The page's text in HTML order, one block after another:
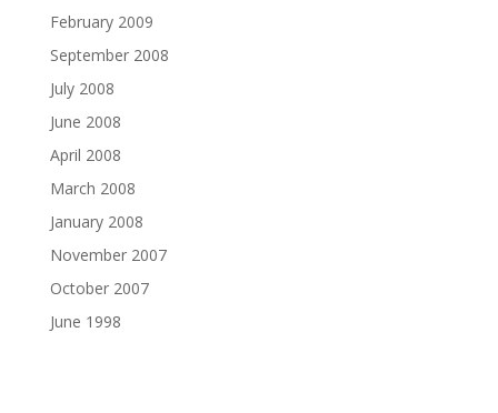
February 2009
September 2008
July 2008
June 2008
April 2008
March 2008
January 2008
November 2007
October 2007
June 1998